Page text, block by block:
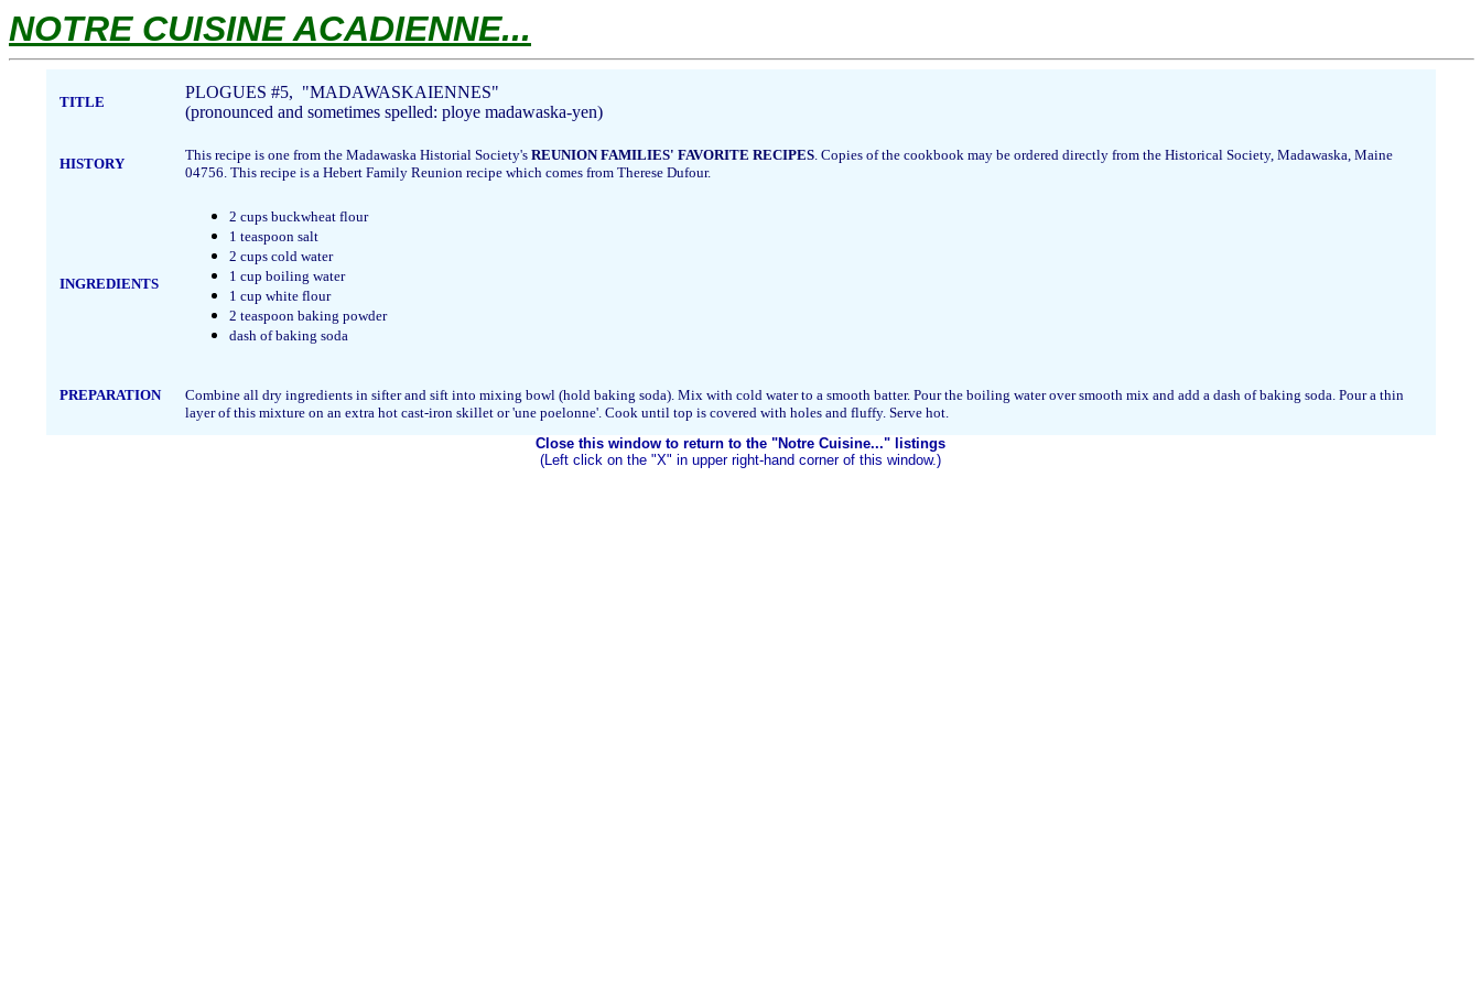
NOTRE CUISINE ACADIENNE...
TITLE
PLOGUES #5, "MADAWASKAIENNES"
(pronounced and sometimes spelled: ploye madawaska-yen)
HISTORY
This recipe is one from the Madawaska Historial Society's REUNION FAMILIES' FAVORITE RECIPES. Copies of the cookbook may be ordered directly from the Historical Society, Madawaska, Maine
04756. This recipe is a Hebert Family Reunion recipe which comes from Therese Dufour.
INGREDIENTS
2 cups buckwheat flour
1 teaspoon salt
2 cups cold water
1 cup boiling water
1 cup white flour
2 teaspoon baking powder
dash of baking soda
PREPARATION
Combine all dry ingredients in sifter and sift into mixing bowl (hold baking soda). Mix with cold water to a smooth batter. Pour the boiling water over smooth mix and add a dash of baking soda. Pour a thin
layer of this mixture on an extra hot cast-iron skillet or 'une poelonne'. Cook until top is covered with holes and fluffy. Serve hot.
Close this window to return to the "Notre Cuisine..." listings
(Left click on the "X" in upper right-hand corner of this window.)